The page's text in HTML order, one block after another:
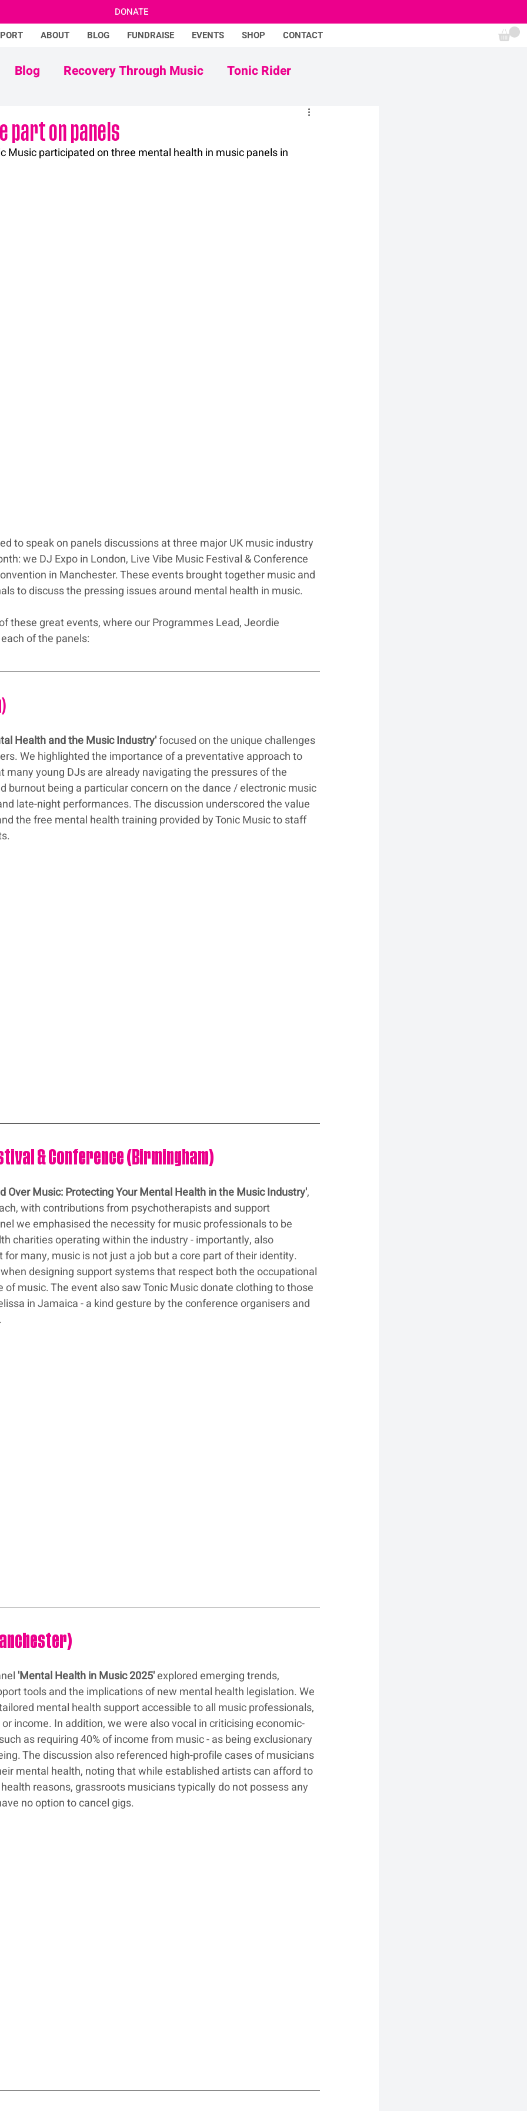
ABOUT BLOG FUNDRAISE EVENTS SHOP CONTACT
DONATE
Blog Recovery Through Music Tonic Rider
Adam Ficek Tonic Futures
part on panels
Music participated on three mental health in music panels in
to speak on panels discussions at three major UK music industry
we DJ Expo in London, Live Vibe Music Festival & Conference
in Manchester. These events brought together music and
to discuss the pressing issues around mental health in music.
these great events, where our Programmes Lead, Jeordie
of the panels:
Health and the Music Industry' focused on the unique challenges
We highlighted the importance of a preventative approach to
many young DJs are already navigating the pressures of the
burnout being a particular concern on the dance / electronic music
late-night performances. The discussion underscored the value
the free mental health training provided by Tonic Music to staff
& Conference (Birmingham)
Over Music: Protecting Your Mental Health in the Music Industry',
with contributions from psychotherapists and support
we emphasised the necessity for music professionals to be
charities operating within the industry - importantly, also
many, music is not just a job but a core part of their identity.
designing support systems that respect both the occupational
of music. The event also saw Tonic Music donate clothing to those
in Jamaica - a kind gesture by the conference organisers and
'Mental Health in Music 2025' explored emerging trends,
tools and the implications of new mental health legislation. We
mental health support accessible to all music professionals,
income. In addition, we were also vocal in criticising economic-
as requiring 40% of income from music - as being exclusionary
The discussion also referenced high-profile cases of musicians
mental health, noting that while established artists can afford to
reasons, grassroots musicians typically do not possess any
no option to cancel gigs.